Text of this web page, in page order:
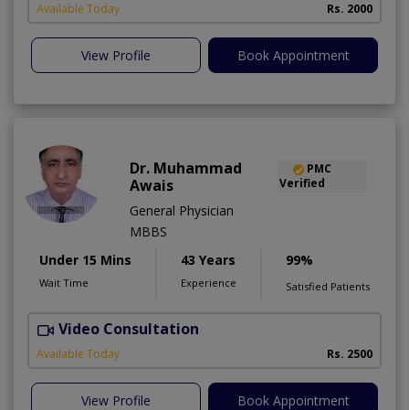
Available Today Rs. 2000
View Profile Book Appointment
Dr. Muhammad
Awais
PMC
Verified
General Physician
MBBS
Under 15 Mins
Wait Time
43 Years
Experience
99%
Satisfied Patients
Video Consultation
Available Today Rs. 2500
View Profile Book Appointment